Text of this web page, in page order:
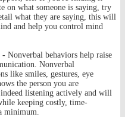
on what someone is saying, try
what they are saying, this will
and help you control mind
- Nonverbal behaviors help raise
Nonverbal
like smiles, gestures, eye
the person you are
listening actively and will
keeping costly, time-
minimum.